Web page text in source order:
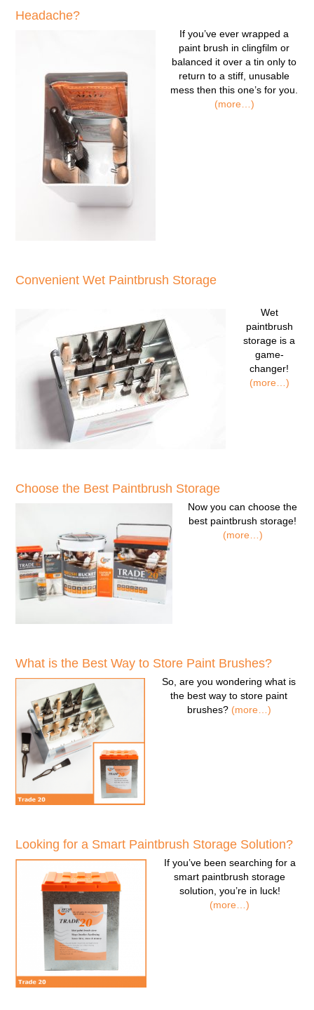
Headache?
If you’ve ever wrapped a
paint brush in clingfilm or
balanced it over a tin only to
return to a stiff, unusable
mess then this one’s for you.
(more…)
Convenient Wet Paintbrush Storage
Wet
paintbrush
storage is a
game-
changer!
(more…)
Choose the Best Paintbrush Storage
Now you can choose the
best paintbrush storage!
(more…)
What is the Best Way to Store Paint Brushes?
So, are you wondering what is
the best way to store paint
brushes? (more…)
Looking for a Smart Paintbrush Storage Solution?
If you’ve been searching for a
smart paintbrush storage
solution , you’re in luck!
(more…)